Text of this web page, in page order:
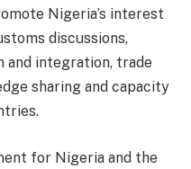
Nigeria’s interest
discussions,
and integration, trade
sharing and capacity
for Nigeria and the